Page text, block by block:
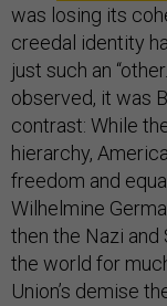
was losing its
creedal identity
just such an
observed, it was
contrast: While
hierarchy,
freedom and
Wilhelmine
then the Nazi
the world for
Union’s demise